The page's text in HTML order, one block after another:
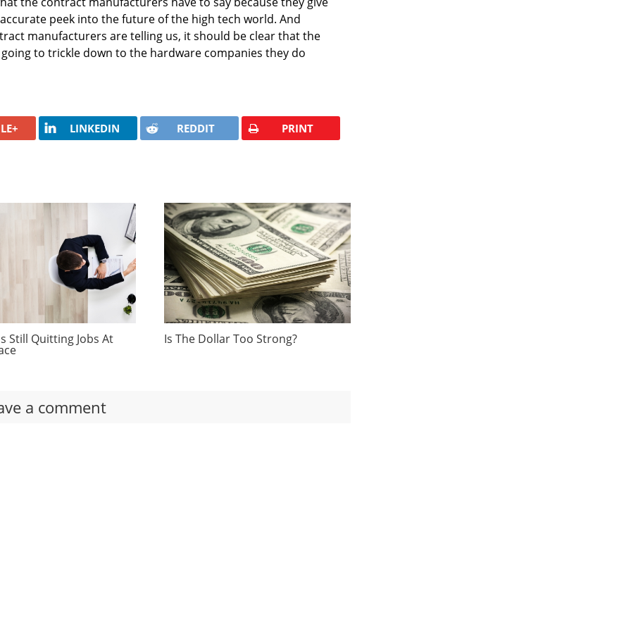
peek into the future of the high tech world. And
manufacturers are telling us, it should be clear that the
to trickle down to the hardware companies they do
LINKEDIN REDDIT PRINT
Still Quitting Jobs At Is The Dollar Too Strong?
a comment